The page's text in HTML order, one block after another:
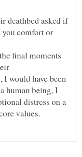
deathbed asked if
comfort or
final moments
would have been
human being, I
distress on a